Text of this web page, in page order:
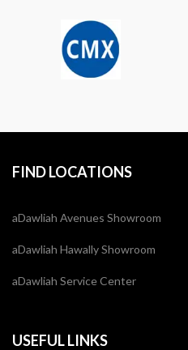
FIND LOCATIONS
aDawliah Avenues Showroom
aDawliah Hawally Showroom
aDawliah Service Center
USEFUL LINKS